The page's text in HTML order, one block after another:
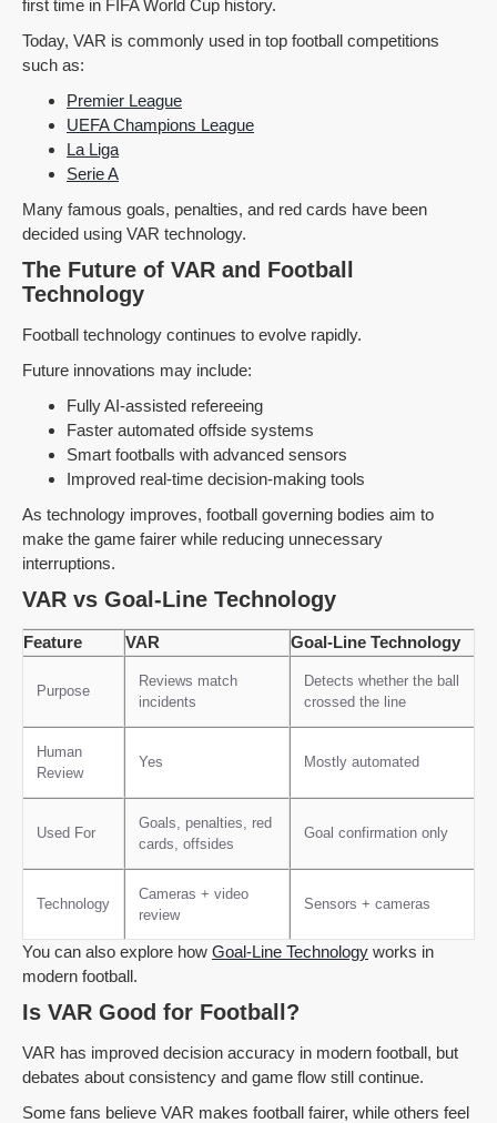
first time in FIFA World Cup history.
Today, VAR is commonly used in top football competitions
such as:
Premier League
UEFA Champions League
La Liga
Serie A
Many famous goals, penalties, and red cards have been
decided using VAR technology.
The Future of VAR and Football
Technology
Football technology continues to evolve rapidly.
Future innovations may include:
Fully AI-assisted refereeing
Faster automated offside systems
Smart footballs with advanced sensors
Improved real-time decision-making tools
As technology improves, football governing bodies aim to
make the game fairer while reducing unnecessary
interruptions.
VAR vs Goal-Line Technology
Feature VAR Goal-Line Technology
Purpose
Reviews match
incidents
Detects whether the ball
crossed the line
Human
Review
Yes Mostly automated
Used For
Goals, penalties, red
cards, offsides
Goal confirmation only
Technology
Cameras + video
review
Sensors + cameras
You can also explore how Goal-Line Technology works in
modern football.
Is VAR Good for Football?
VAR has improved decision accuracy in modern football, but
debates about consistency and game flow still continue.
Some fans believe VAR makes football fairer, while others feel